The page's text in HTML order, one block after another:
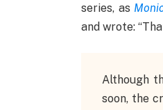
series, as
and wrote:
Although
soon, the